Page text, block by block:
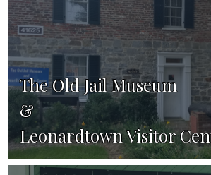
The Old Jail Museum
&
Leonardtown Visitor